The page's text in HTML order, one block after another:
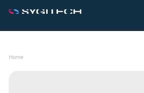
Home